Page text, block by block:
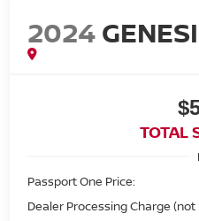
2024
TOTAL
Passport One Price:
Dealer Processing Charge